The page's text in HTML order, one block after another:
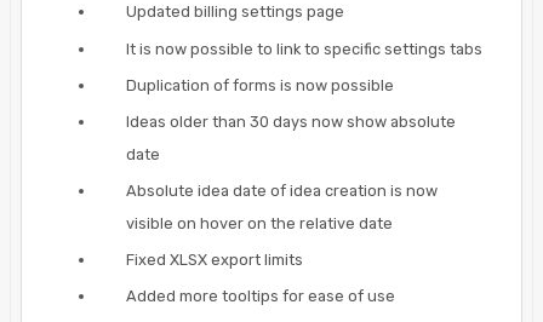
Updated billing settings page
It is now possible to link to specific settings tabs
Duplication of forms is now possible
Ideas older than 30 days now show absolute
date
Absolute idea date of idea creation is now
visible on hover on the relative date
Fixed XLSX export limits
Added more tooltips for ease of use